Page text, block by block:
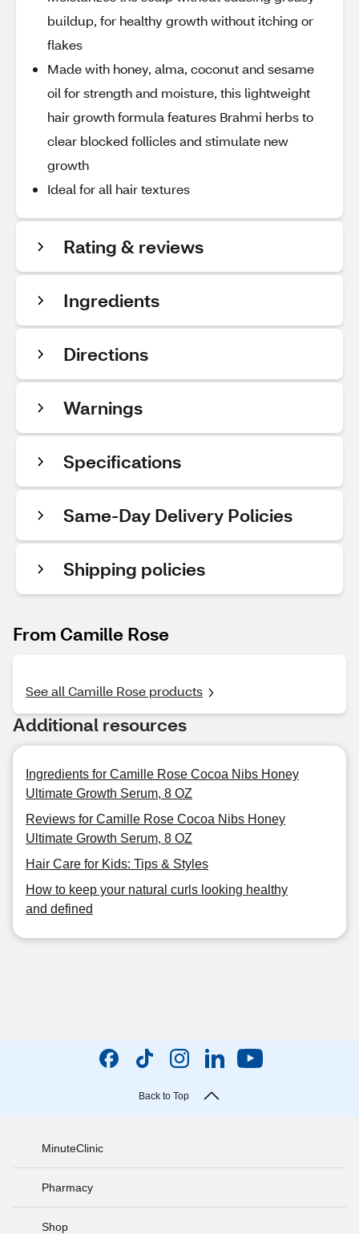
buildup, for healthy growth without itching or
flakes
Made with honey, alma, coconut and sesame
oil for strength and moisture, this lightweight
hair growth formula features Brahmi herbs to
clear blocked follicles and stimulate new
growth
Ideal for all hair textures
Rating & reviews
Ingredients
Directions
Warnings
Specifications
Same-Day Delivery Policies
Shipping policies
From Camille Rose
See all Camille Rose products
Additional resources
Ingredients for Camille Rose Cocoa Nibs Honey
Ultimate Growth Serum, 8 OZ
Reviews for Camille Rose Cocoa Nibs Honey
Ultimate Growth Serum, 8 OZ
Hair Care for Kids: Tips & Styles
How to keep your natural curls looking healthy
and defined
Back to Top
MinuteClinic
Pharmacy
Shop